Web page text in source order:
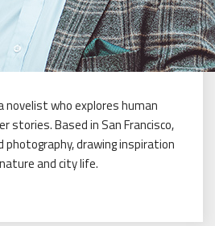
novelist who explores human
stories. Based in San Francisco,
photography, drawing inspiration
and city life.